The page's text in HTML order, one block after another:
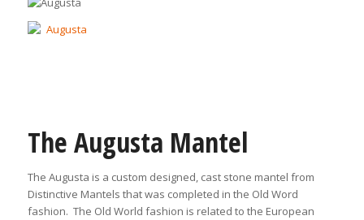
The Augusta Mantel
The Augusta is a custom designed, cast stone mantel from
Distinctive Mantels that was completed in the Old Word
fashion. The Old World fashion is related to the European